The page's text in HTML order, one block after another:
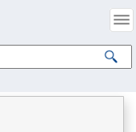
Notices